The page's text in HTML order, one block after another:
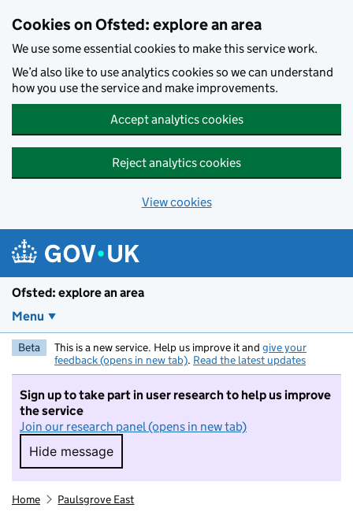
Cookies on Ofsted: explore an area
We use some essential cookies to make this service work.
We’d also like to use analytics cookies so we can understand
how you use the service and make improvements.
Accept analytics cookies
Reject analytics cookies
View cookies
Ofsted: explore an area
Menu
Beta This is a new service. Help us improve it and give your
feedback (opens in new tab). Read the latest updates
Sign up to take part in user research to help us improve
the service
Join our research panel (opens in new tab)
Hide message
Hide message. I do not want to take part in
Home Paulsgrove East